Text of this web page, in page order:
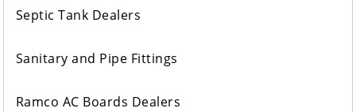
Septic Tank Dealers
Sanitary and Pipe Fittings
Ramco AC Boards Dealers